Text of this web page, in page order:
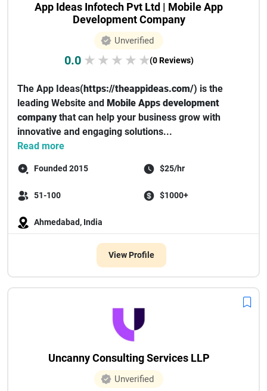
App Ideas Infotech Pvt Ltd | Mobile App
Development Company
Unverified
0.0 ★ ★ ★ ★ ★(0 Reviews)
The App Ideas(https://theappideas.com/) is the
leading Website and Mobile Apps development
companythat can help your business grow with
innovative and engaging solutions...
Read more
Founded 2015 $25/hr
51-100 $1000+
Ahmedabad, India
View Profile
Uncanny Consulting Services LLP
Unverified